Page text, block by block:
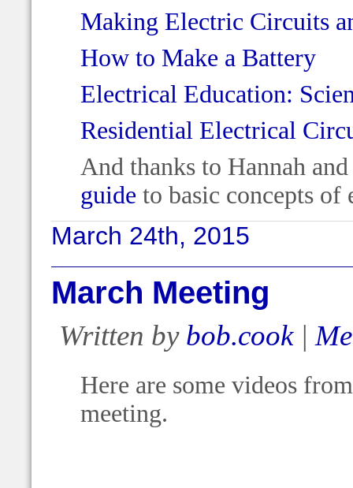
Making Electric Circuits
How to Make a Battery
Electrical Education:
Residential Electrical
And thanks to Hannah
guide to basic concepts
March 24th, 2015
March Meeting
Written by bob.cook|
Here are some videos
meeting.